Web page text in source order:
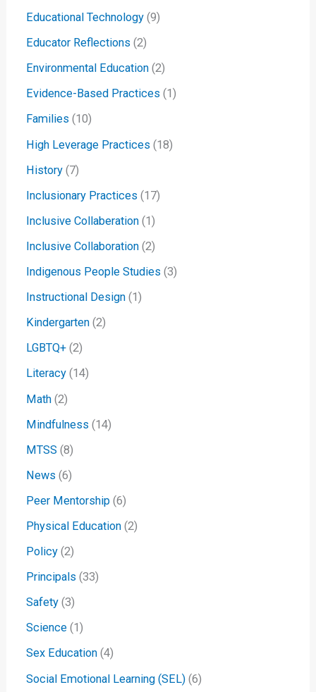
Educational Technology(9)
Educator Reflections (2)
Environmental Education(2)
Evidence-Based Practices (1)
Families (10)
High Leverage Practices (18)
History(7)
Inclusionary Practices (17)
Inclusive Collaberation(1)
Inclusive Collaboration(2)
Indigenous People Studies (3)
Instructional Design(1)
Kindergarten(2)
LGBTQ+(2)
Literacy(14)
Math(2)
Mindfulness (14)
MTSS (8)
News (6)
Peer Mentorship(6)
Physical Education(2)
Policy(2)
Principals (33)
Safety(3)
Science(1)
Sex Education(4)
Social Emotional Learning (SEL)(6)